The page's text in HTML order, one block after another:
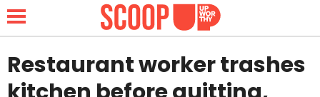
Restaurant worker trashes